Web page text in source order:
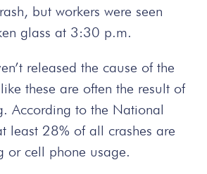
but workers were seen
glass at 3:30 p.m.
released the cause of the
these are often the result of
According to the National
least 28% of all crashes are
or cell phone usage.